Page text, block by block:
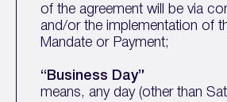
of the agreement will be via
and/or the implementation of
Mandate or Payment;
“Business Day”
means, any day (other than